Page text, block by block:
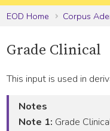
EOD Home
Corpus
Grade Clinical
This input is used in
Notes
Note 1: Grade